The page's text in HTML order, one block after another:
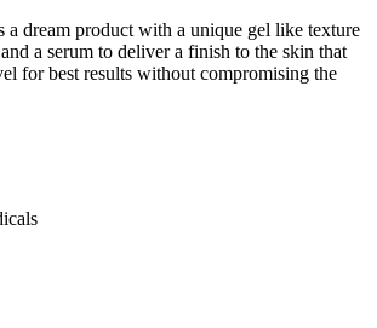
a dream product with a unique gel like texture
a serum to deliver a finish to the skin that
for best results without compromising the